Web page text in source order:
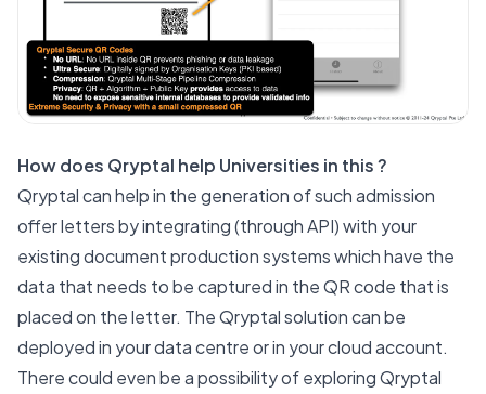
How does Qryptal help Universities in this ?
Qryptal can help in the generation of such admission
offer letters by integrating (through API) with your
existing document production systems which have the
data that needs to be captured in the QR code that is
placed on the letter. The Qryptal solution can be
deployed in your data centre or in your cloud account.
There could even be a possibility of exploring Qryptal